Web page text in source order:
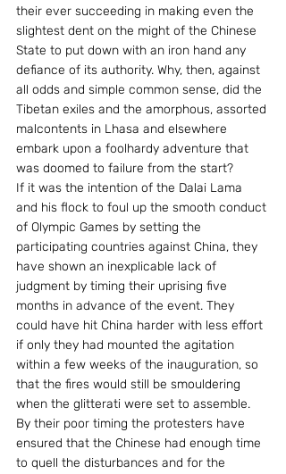
their ever succeeding in making even the
slightest dent on the might of the Chinese
State to put down with an iron hand any
defiance of its authority. Why, then, against
all odds and simple common sense, did the
Tibetan exiles and the amorphous, assorted
malcontents in Lhasa and elsewhere
embark upon a foolhardy adventure that
was doomed to failure from the start?
If it was the intention of the Dalai Lama
and his flock to foul up the smooth conduct
of Olympic Games by setting the
participating countries against China, they
have shown an inexplicable lack of
judgment by timing their uprising five
months in advance of the event. They
could have hit China harder with less effort
if only they had mounted the agitation
within a few weeks of the inauguration, so
that the fires would still be smouldering
when the glitterati were set to assemble.
By their poor timing the protesters have
ensured that the Chinese had enough time
to quell the disturbances and for the